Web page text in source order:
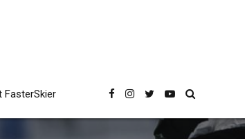
FasterSkier